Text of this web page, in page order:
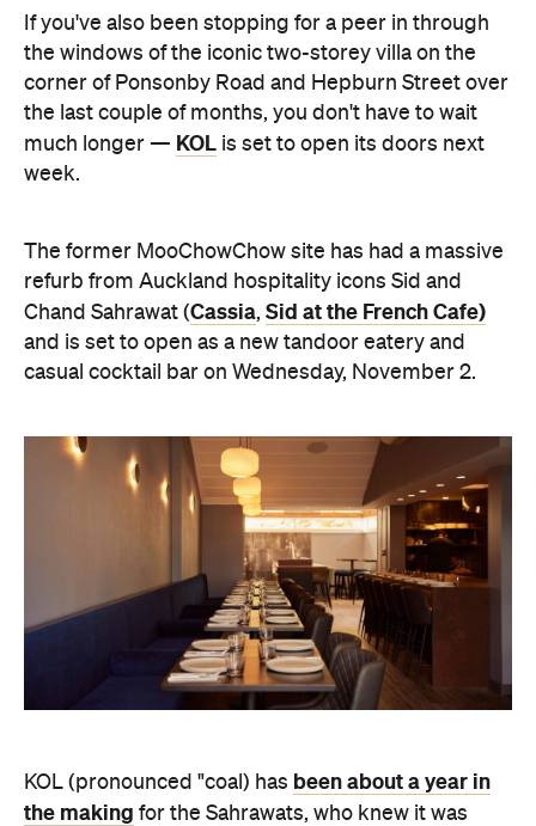
If you've also been stopping for a peer in through
the windows of the iconic two-storey villa on the
corner of Ponsonby Road and Hepburn Street over
the last couple of months, you don't have to wait
much longer — KOL is set to open its doors next
week.
The former MooChowChow site has had a massive
refurb from Auckland hospitality icons Sid and
Chand Sahrawat (Cassia, Sid at the French Cafe)
and is set to open as a new tandoor eatery and
casual cocktail bar on Wednesday, November 2.
KOL (pronounced "coal) has been about a year in
the making for the Sahrawats, who knew it was